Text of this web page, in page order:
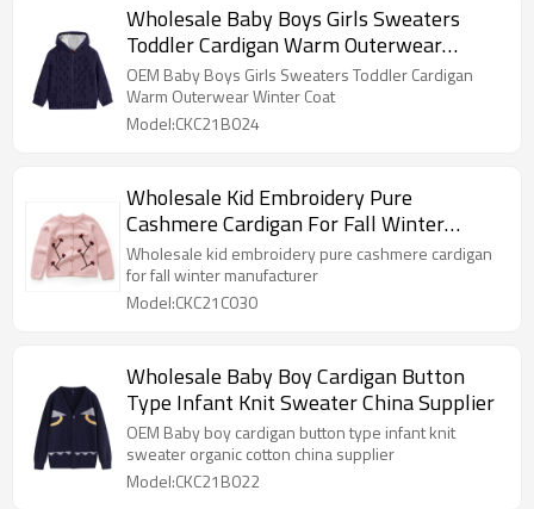
Wholesale Baby Boys Girls Sweaters
Toddler Cardigan Warm Outerwear
Winter Coat
OEM Baby Boys Girls Sweaters Toddler Cardigan
Warm Outerwear Winter Coat
Model:CKC21B024
Wholesale Kid Embroidery Pure
Cashmere Cardigan For Fall Winter
Manufacturer
Wholesale kid embroidery pure cashmere cardigan
for fall winter manufacturer
Model:CKC21C030
Wholesale Baby Boy Cardigan Button
Type Infant Knit Sweater China Supplier
OEM Baby boy cardigan button type infant knit
sweater organic cotton china supplier
Model:CKC21B022